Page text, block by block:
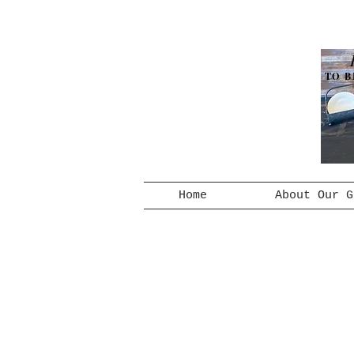
TO
Home About Our